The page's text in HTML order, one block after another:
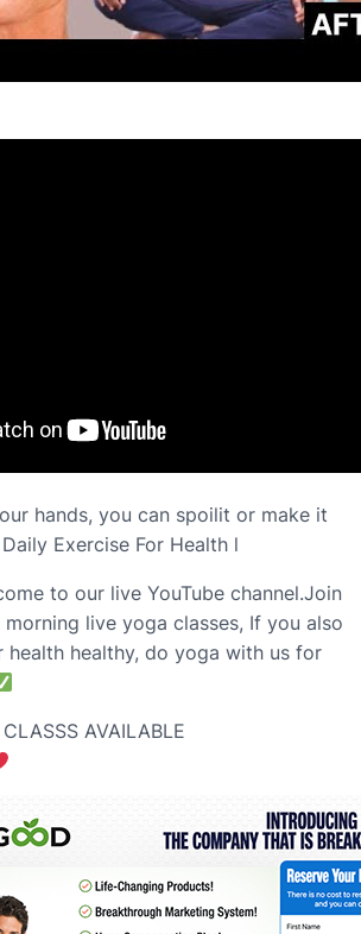
hands, you can spoilit or make it
Daily Exercise For Health l
to our live YouTube channel.Join
live yoga classes, If you also
healthy, do yoga with us for
AVAILABLE